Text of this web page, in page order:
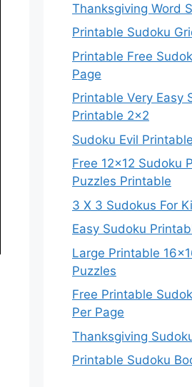
Thanksgiving Word
Printable Sudoku
Printable Free
Page
Printable Very Easy
Printable 2×2
Sudoku Evil Printable
Free 12×12 Sudoku
Puzzles Printable
3 X 3 Sudokus For
Easy Sudoku
Large Printable
Puzzles
Free Printable
Per Page
Thanksgiving
Printable Sudoku